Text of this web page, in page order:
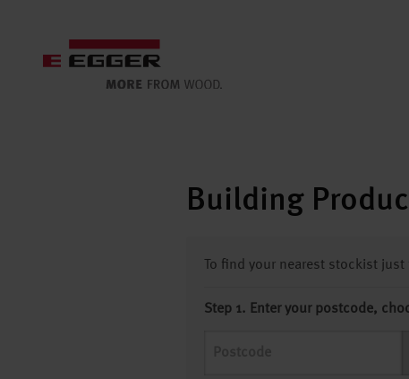
Building
To find your nearest stockist
Step 1. Enter your postcode,